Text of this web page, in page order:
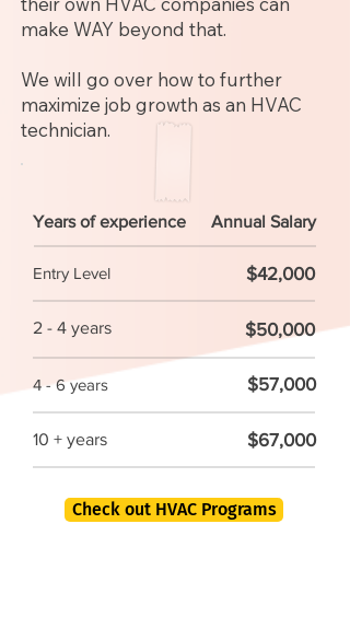
make WAY beyond that.
We will go over how to further
maximize job growth as an HVAC
technician.
Years of experience Annual Salary
Entry Level $42,000
2 - 4 years $50,000
4 - 6 years $57,000
10 + years $67,000
Check out HVAC Programs